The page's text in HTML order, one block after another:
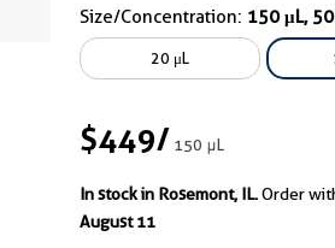
Size/Concentration: 150 μL,
20 μL
$449/150 μL
In stock in Rosemont, IL.Order
August 11